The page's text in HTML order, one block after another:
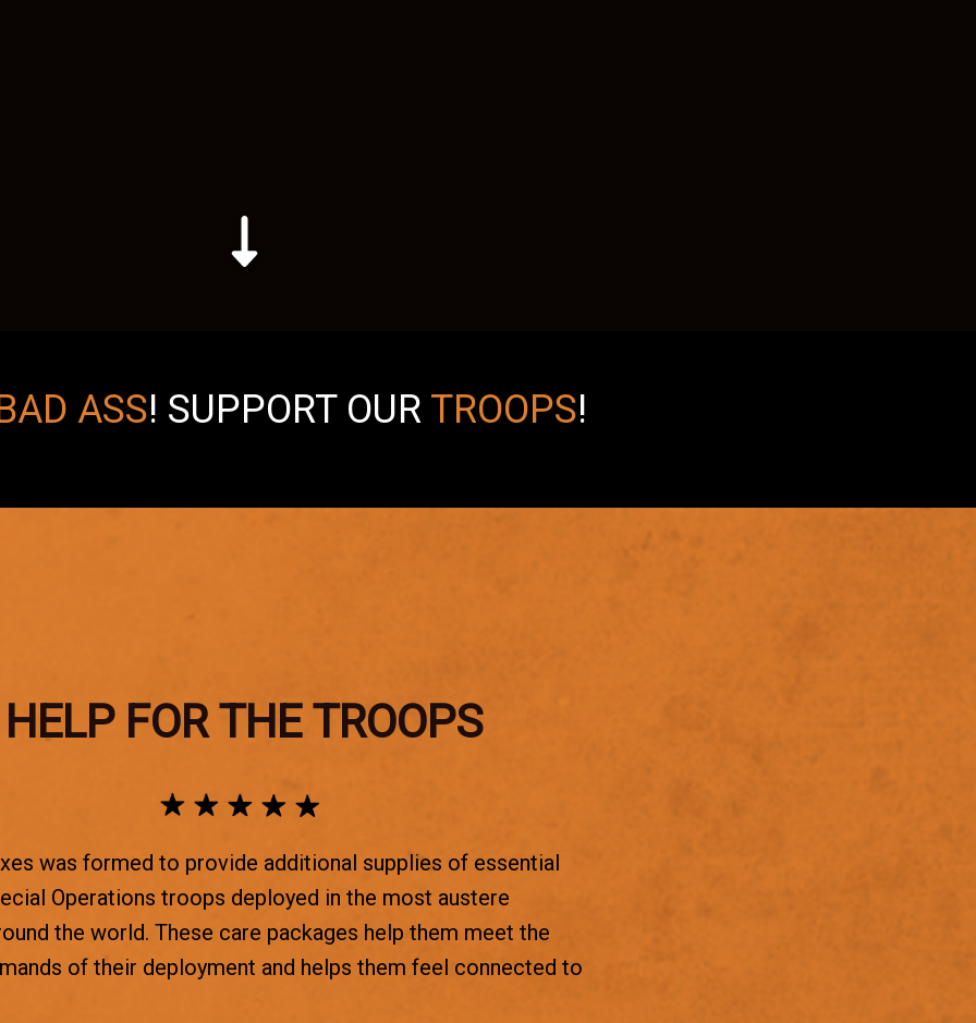
ASS! SUPPORT OUR TROOPS!
HELP FOR THE TROOPS
was formed to provide additional supplies of essential
Operations troops deployed in the most austere
the world. These care packages help them meet the
of their deployment and helps them feel connected to